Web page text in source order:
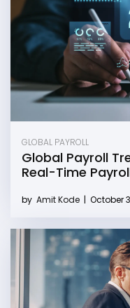
GLOBAL PAYROLL
Global Payroll
Real-Time
by Amit Kode | October